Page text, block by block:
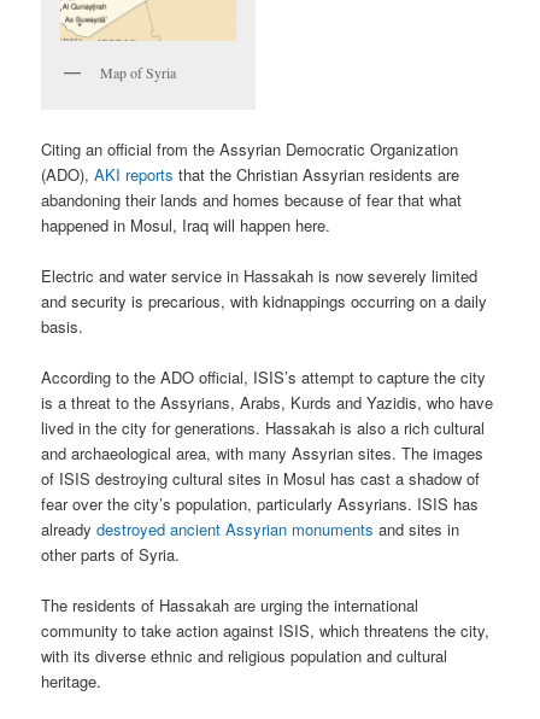
Map of Syria
Citing an official from the Assyrian Democratic Organization
(ADO),AKI reports that the Christian Assyrian residents are
abandoning their lands and homes because of fear that what
happened in Mosul, Iraq will happen here.
Electric and water service in Hassakah is now severely limited
and security is precarious, with kidnappings occurring on a daily
basis.
According to the ADO official, ISIS’s attempt to capture the city
is a threat to the Assyrians, Arabs, Kurds and Yazidis, who have
lived in the city for generations. Hassakah is also a rich cultural
and archaeological area, with many Assyrian sites. The images
of ISIS destroying cultural sites in Mosul has cast a shadow of
fear over the city’s population, particularly Assyrians. ISIS has
alreadydestroyed ancient Assyrian monuments and sites in
other parts of Syria.
The residents of Hassakah are urging the international
community to take action against ISIS, which threatens the city,
with its diverse ethnic and religious population and cultural
heritage.